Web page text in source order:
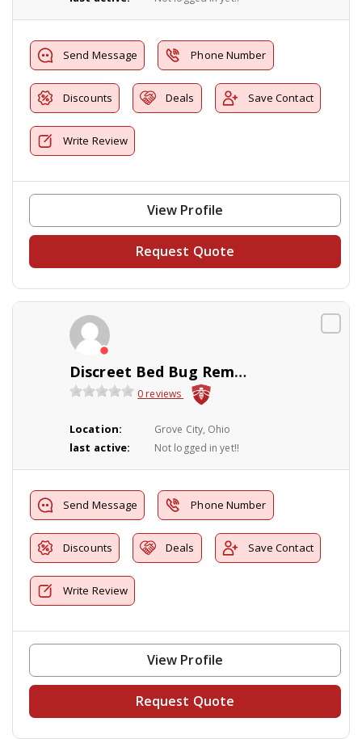
Send Message Phone Number
Discounts Deals Save Contact
Write Review
View Profile
Request Quote
Discreet Bed Bug Removal and Pest Control
0 reviews
Location: Grove City, Ohio
last active: Not logged in yet!!
Send Message Phone Number
Discounts Deals Save Contact
Write Review
View Profile
Request Quote